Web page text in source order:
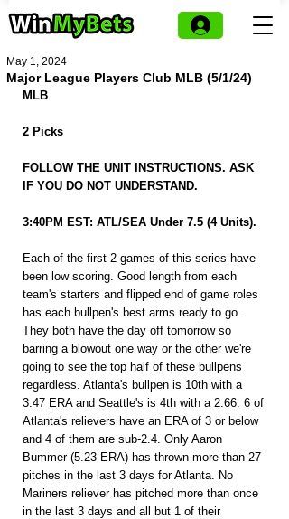
Major League Players Club MLB (5/1/24)
May 1, 2024
MLB
2 Picks
FOLLOW THE UNIT INSTRUCTIONS. ASK
IF YOU DO NOT UNDERSTAND.
3:40PM EST: ATL/SEA Under 7.5 (4 Units).
Each of the first 2 games of this series have
been low scoring. Good length from each
team's starters and flipped end of game roles
has each bullpen's best arms ready to go.
They both have the day off tomorrow so
barring a blowout one way or the other we're
going to see the top half of these bullpens
regardless. Atlanta's bullpen is 10th with a
3.47 ERA and Seattle's is 4th with a 2.66. 6 of
Atlanta's relievers have an ERA of 3 or below
and 4 of them are sub-2.4. Only Aaron
Bummer (5.23 ERA) has thrown more than 27
pitches in the last 3 days for Atlanta. No
Mariners reliever has pitched more than once
in the last 3 days and all but 1 of their